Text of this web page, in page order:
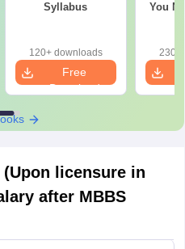
Syllabus
120+ downloads
Free
Download
You
230+
licensure in
after MBBS